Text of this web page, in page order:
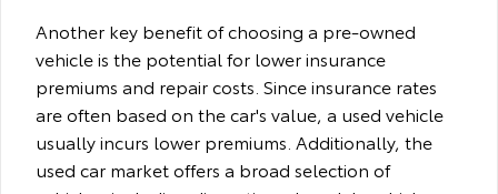
Another key benefit of choosing a pre-owned
vehicle is the potential for lower insurance
premiums and repair costs. Since insurance rates
are often based on the car's value, a used vehicle
usually incurs lower premiums. Additionally, the
used car market offers a broad selection of